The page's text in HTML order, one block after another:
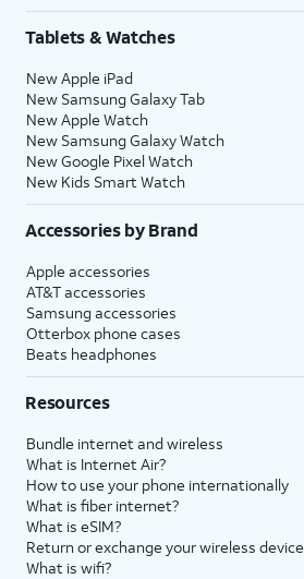
Tablets & Watches
New Apple iPad
New Samsung Galaxy Tab
New Apple Watch
New Samsung Galaxy Watch
New Google Pixel Watch
New Kids Smart Watch
Accessories by Brand
Apple accessories
AT&T accessories
Samsung accessories
Otterbox phone cases
Beats headphones
Resources
Bundle internet and wireless
What is Internet Air?
How to use your phone internationally
What is fiber internet?
What is eSIM?
Return or exchange your wireless device
What is wifi?